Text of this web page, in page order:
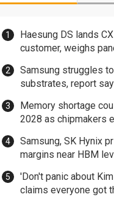
Haesung DS lands
customer, weighs
Samsung struggles
substrates, report
Memory shortage
2028 as chipmakers
Samsung, SK Hynix
margins near HBM
'Don't panic about
claims everyone got